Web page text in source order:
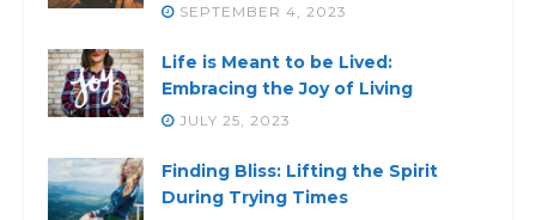
SEPTEMBER 4, 2023
Life is Meant to be Lived:
Embracing the Joy of Living
JULY 25, 2023
Finding Bliss: Lifting the Spirit
During Trying Times